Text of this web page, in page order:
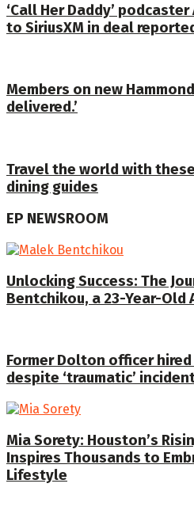
‘Call Her Daddy’
to SiriusXM in deal
Members on new
delivered.’
Travel the world with
dining guides
EP NEWSROOM
Unlocking Success: The
Bentchikou, a 23-Year-Old
Former Dolton officer
despite ‘traumatic’
Mia Sorety: Houston’s
Inspires Thousands to
Lifestyle